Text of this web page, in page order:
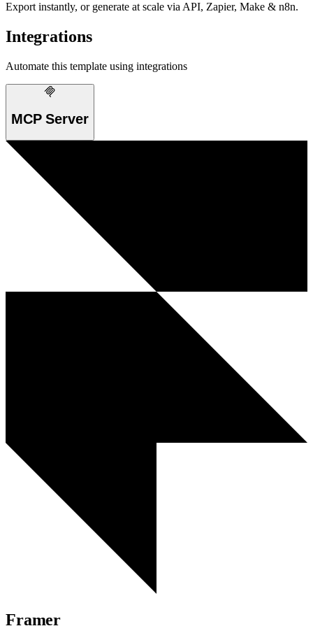
Export instantly, or generate at scale via API, Zapier, Make & n8n.
Integrations
Automate this template using integrations
MCP Server
Framer